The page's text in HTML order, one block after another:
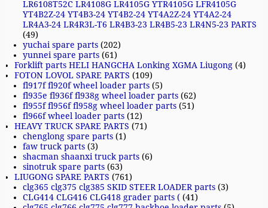
LR6108T52C LR4108G LR4105G YTR4105G LFR4105G
YT4B2Z-24 YT4B3-24 YT4B2-24 YT4A2Z-24 YT4A2-24
LR4A3-24 LR4R3L-T6 LR4B3-23 LR4B5-23 LR4N5-23 PARTS
(49)
yuchai spare parts (202)
yunnei spare parts (61)
Forklift parts HELI HANGCHA Lonking XGMA Liugong (4)
FOTON LOVOL SPARE PARTS (109)
fl917f fl920f wheel loader parts (5)
fl935e fl936f fl938g wheel loader parts (62)
fl955f fl956f fl958g wheel loader parts (51)
fl966f wheel loader parts (12)
HEAVY TRUCK SPARE PARTS (71)
chenglong spare parts (1)
faw truck parts (3)
shacman shaanxi truck parts (6)
sinotruk spare parts (63)
LIUGONG SPARE PARTS (761)
clg365 clg375 clg385 SKID STEER LOADER parts (3)
CLG414 CLG416 CLG418 grader parts ( (41)